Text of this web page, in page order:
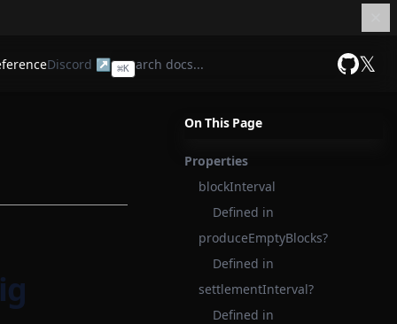
Discord ↗ ⌘K 𝕏
On This Page
Properties
blockInterval
Defined in
produceEmptyBlocks?
Defined in
settlementInterval?
Defined in